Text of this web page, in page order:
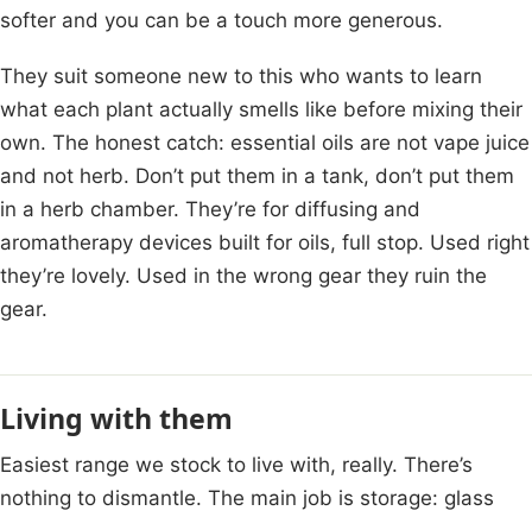
softer and you can be a touch more generous.
They suit someone new to this who wants to learn
what each plant actually smells like before mixing their
own. The honest catch: essential oils are not vape juice
and not herb. Don’t put them in a tank, don’t put them
in a herb chamber. They’re for diffusing and
aromatherapy devices built for oils, full stop. Used right
they’re lovely. Used in the wrong gear they ruin the
gear.
Living with them
Easiest range we stock to live with, really. There’s
nothing to dismantle. The main job is storage: glass